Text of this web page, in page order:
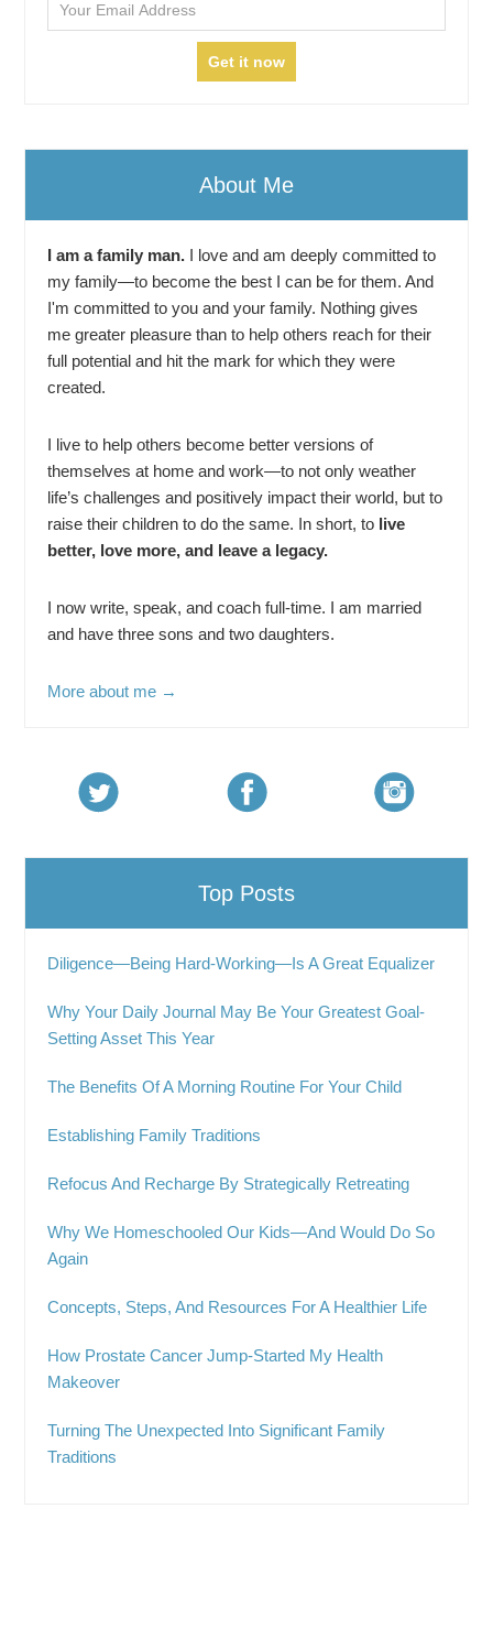
About Me
I am a family man. I love and am deeply committed to
my family—to become the best I can be for them. And
I'm committed to you and your family. Nothing gives
me greater pleasure than to help others reach for their
full potential and hit the mark for which they were
created.
I live to help others become better versions of
themselves at home and work—to not only weather
life’s challenges and positively impact their world, but to
raise their children to do the same. In short, to live
better, love more, and leave a legacy.
I now write, speak, and coach full-time. I am married
and have three sons and two daughters.
More about me →
Top Posts
Diligence—Being Hard-Working—Is A Great Equalizer
Why Your Daily Journal May Be Your Greatest Goal-
Setting Asset This Year
The Benefits Of A Morning Routine For Your Child
Establishing Family Traditions
Refocus And Recharge By Strategically Retreating
Why We Homeschooled Our Kids—And Would Do So
Again
Concepts, Steps, And Resources For A Healthier Life
How Prostate Cancer Jump-Started My Health
Makeover
Turning The Unexpected Into Significant Family
Traditions